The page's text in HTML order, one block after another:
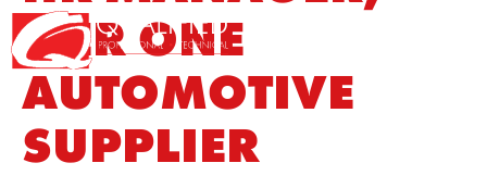
Home0
TIER ONE
AUTOMOTIVE
SUPPLIER